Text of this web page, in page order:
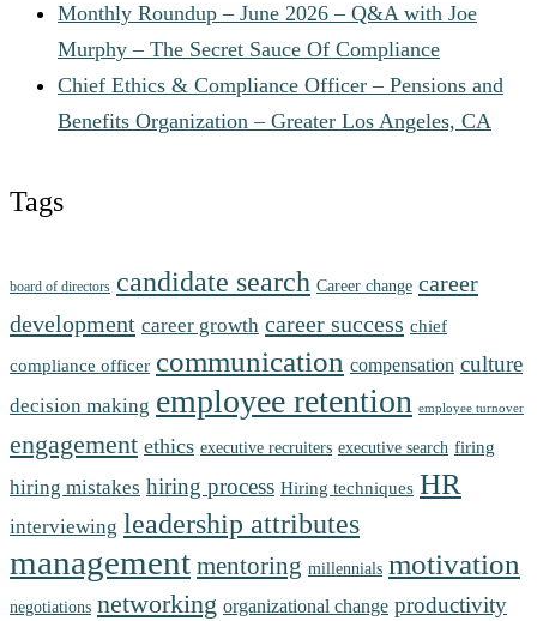
Monthly Roundup – June 2026 – Q&A with Joe
Murphy – The Secret Sauce Of Compliance
Chief Ethics & Compliance Officer – Pensions and
Benefits Organization – Greater Los Angeles, CA
Tags
board of directors candidate search Career change career
development career growth career success chief
compliance officer communication compensation culture
decision making employee retention employee turnover
engagement ethics executive recruiters executive search firing
hiring mistakes hiring process Hiring techniques HR
interviewing leadership attributes
management mentoring millennials motivation
negotiations networking organizational change productivity